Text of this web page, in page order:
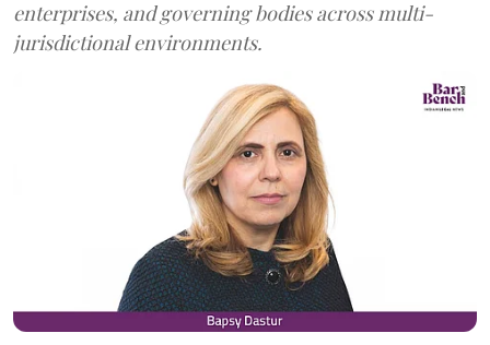
enterprises, and governing bodies across multi-
jurisdictional environments.